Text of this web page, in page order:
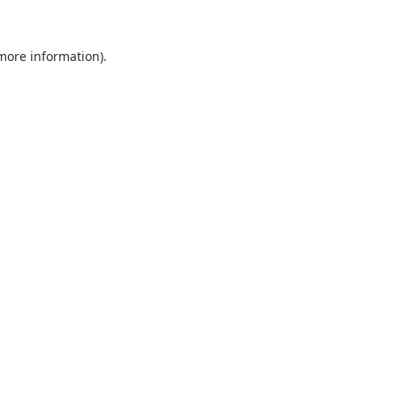
information).